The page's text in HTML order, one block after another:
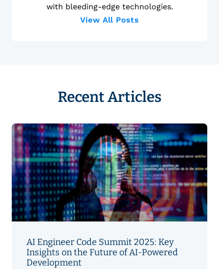
with bleeding-edge technologies.
View All Posts
Recent Articles
AI Engineer Code Summit 2025: Key
Insights on the Future of AI-Powered
Development